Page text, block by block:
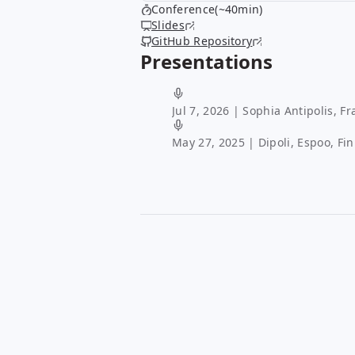
Conference(~40min)
Slides
GitHub Repository
Presentations
Jul 7, 2026 | Sophia Antipolis,
May 27, 2025 | Dipoli, Espoo,